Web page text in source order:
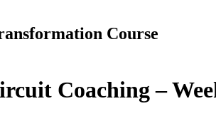
Course
Coaching –